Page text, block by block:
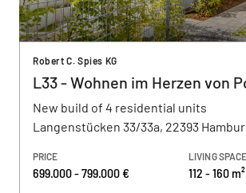
Robert C. Spies KG
New build of 4 residential units
Langenstücken 33/33a, 22393
PRICE
699.000 - 799.000 €
LIVING SPACE
112 - 160 m²